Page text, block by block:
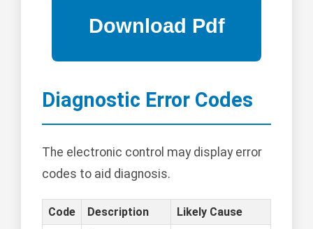
Diagnostic Error Codes
The electronic control may display error
codes to aid diagnosis.
Code Description Likely Cause